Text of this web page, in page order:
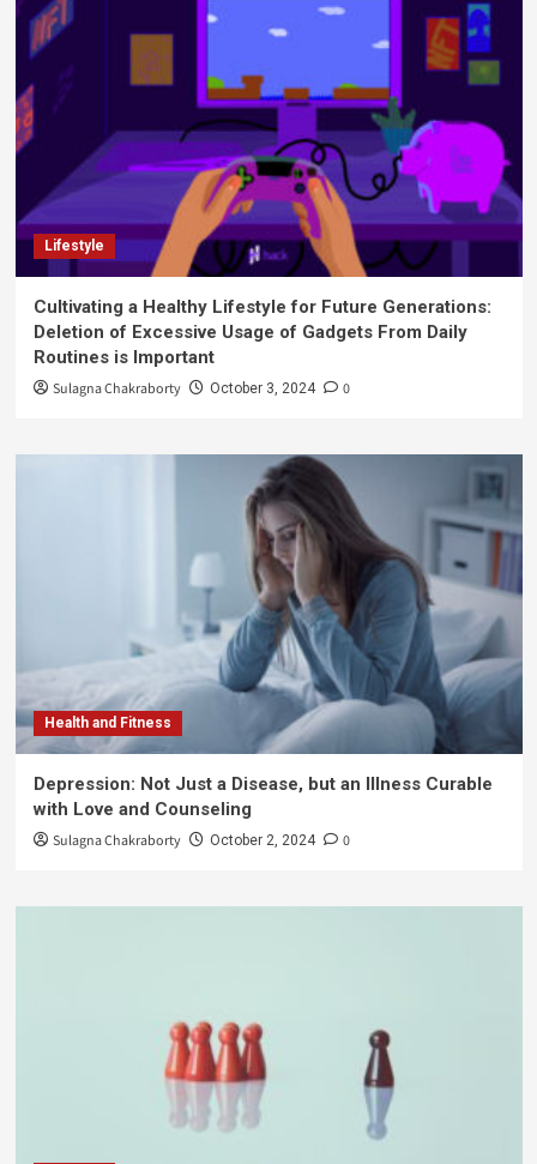
Lifestyle
Cultivating a Healthy Lifestyle for Future Generations:
Deletion of Excessive Usage of Gadgets From Daily
Routines is Important
Sulagna Chakraborty October 3, 2024 0
Health and Fitness
Depression: Not Just a Disease, but an Illness Curable
with Love and Counseling
Sulagna Chakraborty October 2, 2024 0